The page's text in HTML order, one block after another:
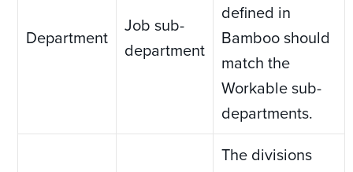
Department
Job sub-
department
defined in
Bamboo should
match the
Workable sub-
departments.
The divisions